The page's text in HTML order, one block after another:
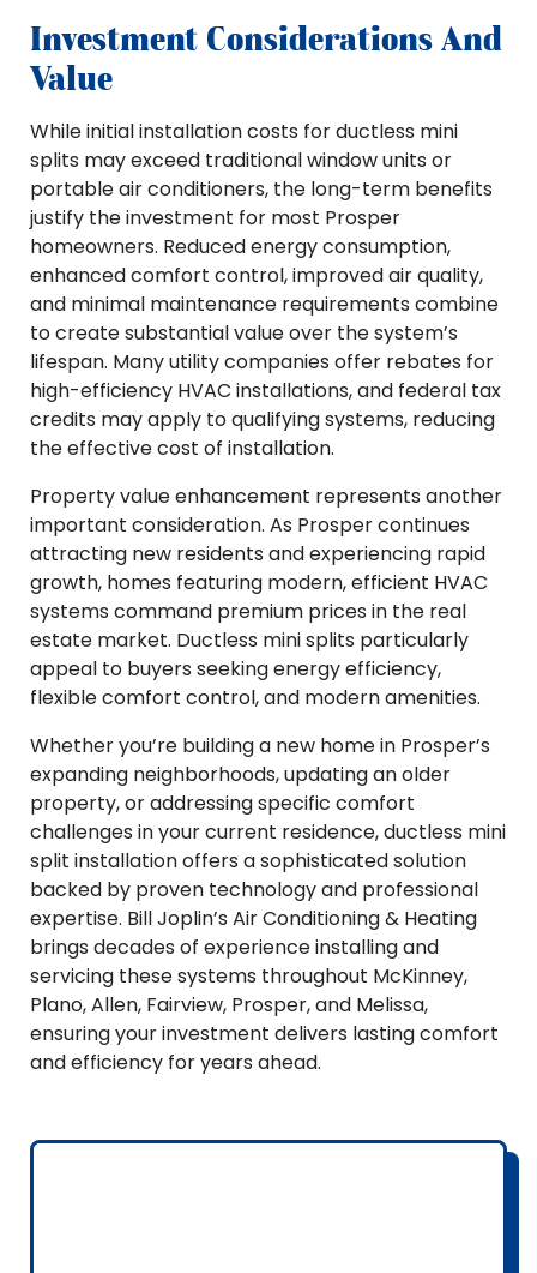
Investment Considerations And
Value
While initial installation costs for ductless mini
splits may exceed traditional window units or
portable air conditioners, the long-term benefits
justify the investment for most Prosper
homeowners. Reduced energy consumption,
enhanced comfort control, improved air quality,
and minimal maintenance requirements combine
to create substantial value over the system’s
lifespan. Many utility companies offer rebates for
high-efficiency HVAC installations, and federal tax
credits may apply to qualifying systems, reducing
the effective cost of installation.
Property value enhancement represents another
important consideration. As Prosper continues
attracting new residents and experiencing rapid
growth, homes featuring modern, efficient HVAC
systems command premium prices in the real
estate market. Ductless mini splits particularly
appeal to buyers seeking energy efficiency,
flexible comfort control, and modern amenities.
Whether you’re building a new home in Prosper’s
expanding neighborhoods, updating an older
property, or addressing specific comfort
challenges in your current residence, ductless mini
split installation offers a sophisticated solution
backed by proven technology and professional
expertise. Bill Joplin’s Air Conditioning & Heating
brings decades of experience installing and
servicing these systems throughout McKinney,
Plano, Allen, Fairview, Prosper, and Melissa,
ensuring your investment delivers lasting comfort
and efficiency for years ahead.